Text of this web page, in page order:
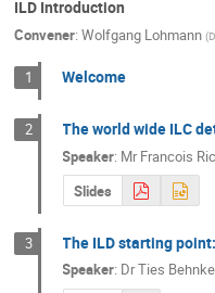
ILD Introduction
Convener: Wolfgang Lohmann (
1 Welcome
2 The world wide ILC
Speaker: MrFrancois
Slides
3 The ILD starting
Speaker: DrTies Behnke